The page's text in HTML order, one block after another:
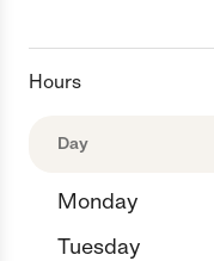
Hours
Day
Monday
Tuesday